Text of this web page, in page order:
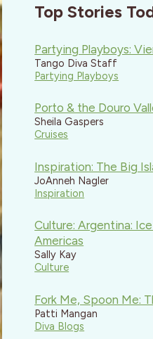
Top Stories
Partying Playboys:
Tango Diva Staff
Partying Playboys
Porto & the Douro
Sheila Gaspers
Cruises
Inspiration: The Big
JoAnneh Nagler
Inspiration
Culture: Argentina:
Americas
Sally Kay
Culture
Fork Me, Spoon Me:
Patti Mangan
Diva Blogs